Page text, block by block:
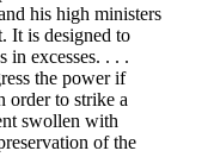
his high ministers
It is designed to
in excesses. . . .
the power if
order to strike a
swollen with
of the